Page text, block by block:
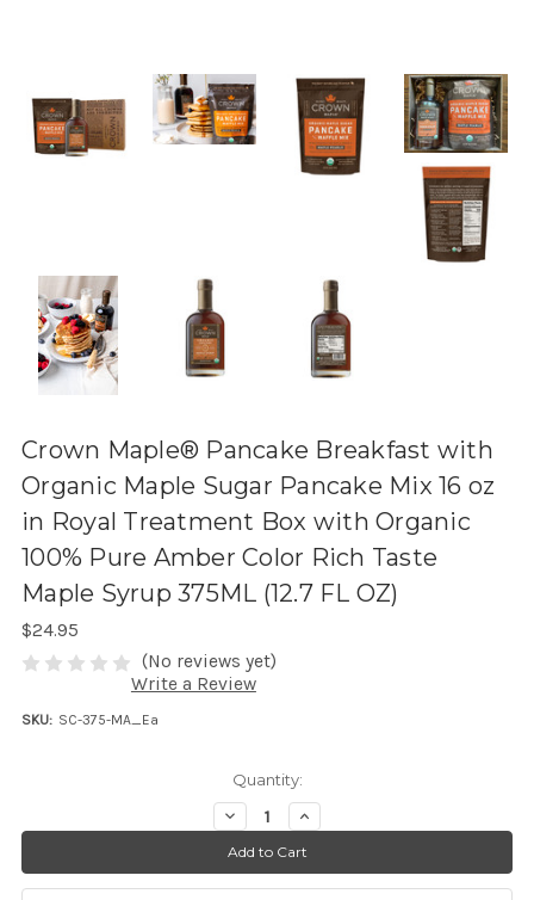
Crown Maple® Pancake Breakfast with
Organic Maple Sugar Pancake Mix 16 oz
in Royal Treatment Box with Organic
100% Pure Amber Color Rich Taste
Maple Syrup 375ML (12.7 FL OZ)
$24.95
(No reviews yet)
Write a Review
SKU: SC-375-MA_Ea
Quantity:
D
e
r
e
a
I
n
r
e
a